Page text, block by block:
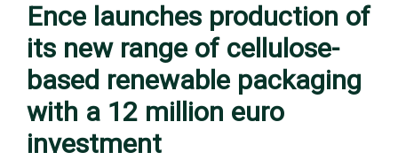
Ence launches production of
its new range of cellulose-
based renewable packaging
with a 12 million euro
investment